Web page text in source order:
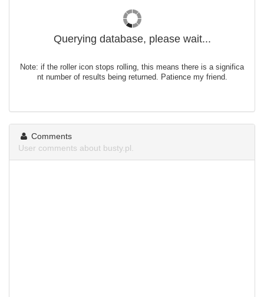
Querying database, please wait...
Note: if the roller icon stops rolling, this means there is a significa
nt number of results being returned. Patience my friend.
Comments
User comments about busty.pl.